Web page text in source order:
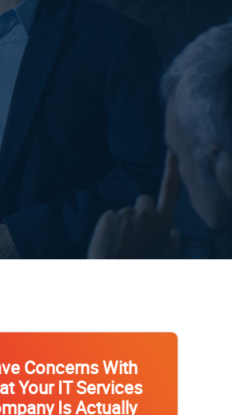
Concerns With
Your IT Services
Is Actually